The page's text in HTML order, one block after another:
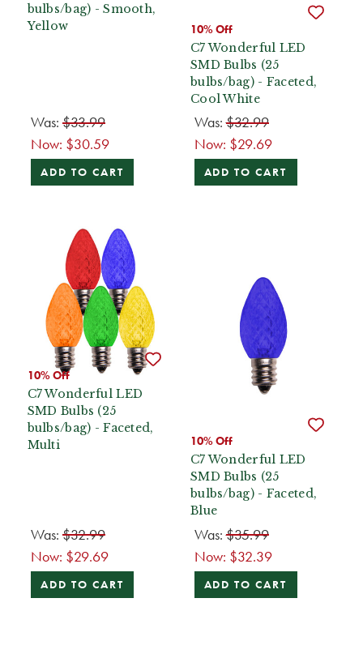
bulbs/bag) - Smooth,
Yellow
Was: $33.99
Now: $30.59
ADD TO CART
10% Off
C7 Wonderful LED
SMD Bulbs (25
bulbs/bag) - Faceted,
Cool White
Was:$32.99
Now: $29.69
ADD TO CART
10% Off
C7 Wonderful LED
SMD Bulbs (25
bulbs/bag) - Faceted,
Multi
Was: $32.99
Now: $29.69
ADD TO CART
10% Off
C7 Wonderful LED
SMD Bulbs (25
bulbs/bag) - Faceted,
Blue
Was:$35.99
Now: $32.39
ADD TO CART